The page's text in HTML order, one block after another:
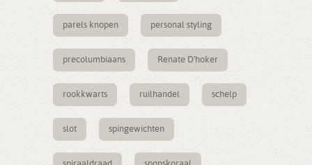
parels knopen personal styling
precolumbiaans Renate D'hoker
rookkwarts ruilhandel schelp
slot spingewichten